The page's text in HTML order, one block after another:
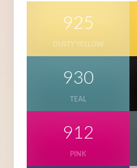
925
DUSTY YELLOW
930
TEAL
912
PINK